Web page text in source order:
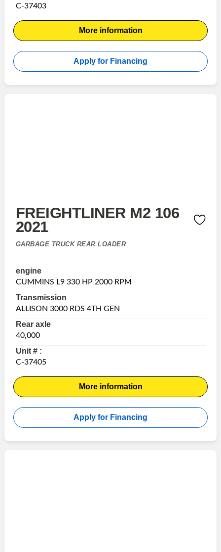
C-37403
More information
Apply for Financing
FREIGHTLINER M2 106
2021
GARBAGE TRUCK REAR LOADER
engine
CUMMINS L9 330 HP 2000 RPM
Transmission
ALLISON 3000 RDS 4TH GEN
Rear axle
40,000
Unit # :
C-37405
More information
Apply for Financing